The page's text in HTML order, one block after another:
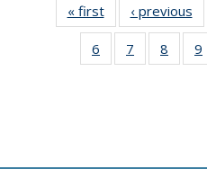
« first
Thumbnail
list:
Publications
‹ previous
6
of 11
Thumbnail
7
of 11
Thumbnail
8
of
9